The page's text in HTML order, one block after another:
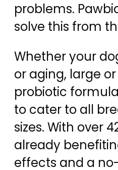
problems.
solve this from
Whether your
or aging, large
probiotic
to cater to all
sizes. With over
already
effects and a